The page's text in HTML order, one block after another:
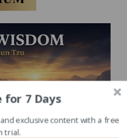
for 7 Days
exclusive content with a free
trial.